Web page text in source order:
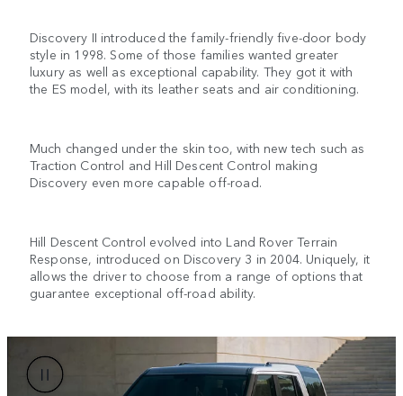
Discovery II introduced the family-friendly five-door body
style in 1998. Some of those families wanted greater
luxury as well as exceptional capability. They got it with
the ES model, with its leather seats and air conditioning.
Much changed under the skin too, with new tech such as
Traction Control and Hill Descent Control making
Discovery even more capable off-road.
Hill Descent Control evolved into Land Rover Terrain
Response, introduced on Discovery 3 in 2004. Uniquely, it
allows the driver to choose from a range of options that
guarantee exceptional off-road ability.